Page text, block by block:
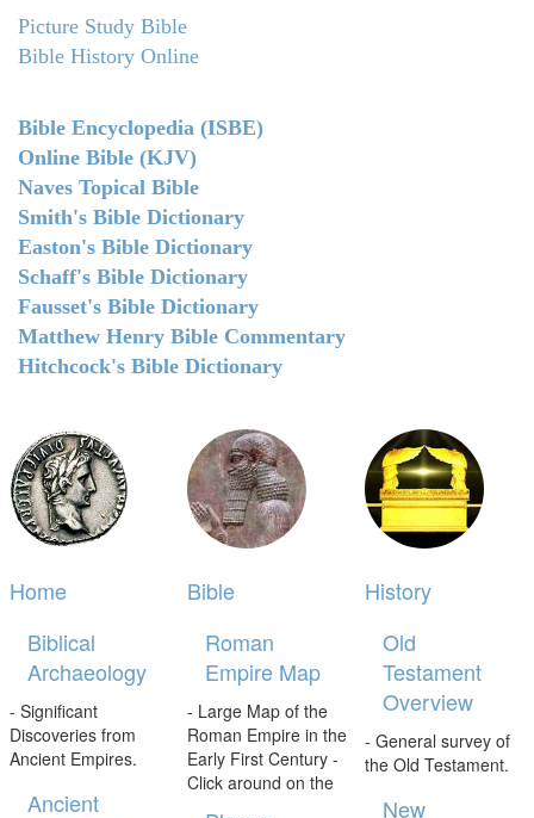
Picture Study Bible
Bible History Online
Bible Encyclopedia (ISBE)
Online Bible (KJV)
Naves Topical Bible
Smith's Bible Dictionary
Easton's Bible Dictionary
Schaff's Bible Dictionary
Fausset's Bible Dictionary
Matthew Henry Bible Commentary
Hitchcock's Bible Dictionary
Home
Biblical
Archaeology
- Significant
Discoveries from
Ancient Empires.
Ancient
Bible
Roman
Empire Map
- Large Map of the
Roman Empire in the
Early First Century -
Click around on the
History
Old
Testament
Overview
- General survey of
the Old Testament.
New